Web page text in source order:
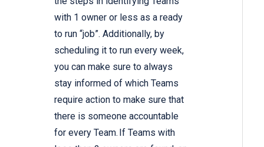
with 1 owner or less as a ready
to run “job”. Additionally, by
scheduling it to run every week,
you can make sure to always
stay informed of which Teams
require action to make sure that
there is someone accountable
for every Team. If Teams with